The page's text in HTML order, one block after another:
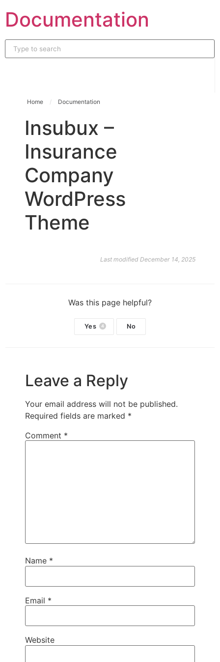
content
Documentation
Home / Documentation
Insubux –
Insurance
Company
WordPress
Theme
Last modified December 14, 2025
Was this page helpful?
Yes 4 No
Leave a Reply
Your email address will not be published.
Required fields are marked *
Comment *
Name *
Email *
Website